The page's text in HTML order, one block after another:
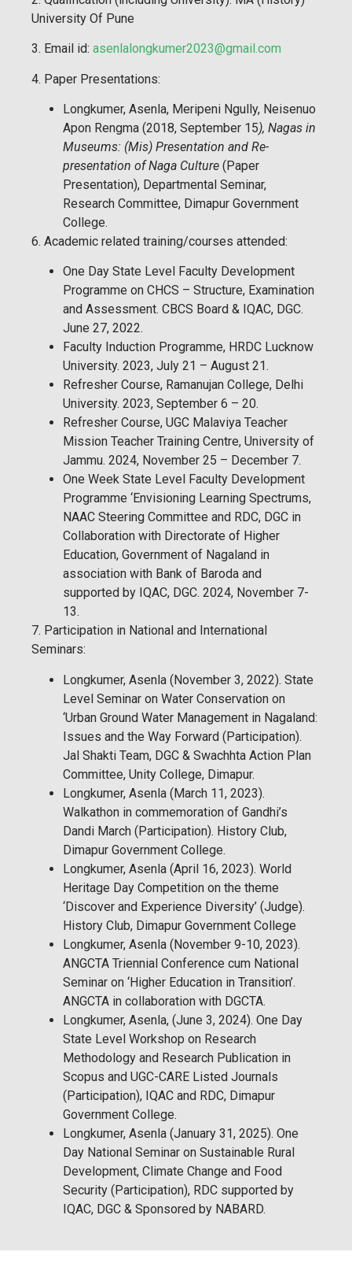
University Of Pune
3. Email id: asenlalongkumer2023@gmail.com
4. Paper Presentations:
Longkumer, Asenla, Meripeni Ngully, Neisenuo
Apon Rengma (2018, September 15), Nagas in
Museums: (Mis) Presentation and Re-
presentation of Naga Culture (Paper
Presentation), Departmental Seminar,
Research Committee, Dimapur Government
College.
6. Academic related training/courses attended:
One Day State Level Faculty Development
Programme on CHCS – Structure, Examination
and Assessment. CBCS Board & IQAC, DGC.
June 27, 2022.
Faculty Induction Programme, HRDC Lucknow
University. 2023, July 21 – August 21.
Refresher Course, Ramanujan College, Delhi
University. 2023, September 6 – 20.
Refresher Course, UGC Malaviya Teacher
Mission Teacher Training Centre, University of
Jammu. 2024, November 25 – December 7.
One Week State Level Faculty Development
Programme ‘Envisioning Learning Spectrums,
NAAC Steering Committee and RDC, DGC in
Collaboration with Directorate of Higher
Education, Government of Nagaland in
association with Bank of Baroda and
supported by IQAC, DGC. 2024, November 7-
13.
7. Participation in National and International
Seminars:
Longkumer, Asenla (November 3, 2022). State
Level Seminar on Water Conservation on
‘Urban Ground Water Management in Nagaland:
Issues and the Way Forward (Participation).
Jal Shakti Team, DGC & Swachhta Action Plan
Committee, Unity College, Dimapur.
Longkumer, Asenla (March 11, 2023).
Walkathon in commemoration of Gandhi’s
Dandi March (Participation). History Club,
Dimapur Government College.
Longkumer, Asenla (April 16, 2023). World
Heritage Day Competition on the theme
‘Discover and Experience Diversity’ (Judge).
History Club, Dimapur Government College
Longkumer, Asenla (November 9-10, 2023).
ANGCTA Triennial Conference cum National
Seminar on ‘Higher Education in Transition’.
ANGCTA in collaboration with DGCTA.
Longkumer, Asenla, (June 3, 2024). One Day
State Level Workshop on Research
Methodology and Research Publication in
Scopus and UGC-CARE Listed Journals
(Participation), IQAC and RDC, Dimapur
Government College.
Longkumer, Asenla (January 31, 2025). One
Day National Seminar on Sustainable Rural
Development, Climate Change and Food
Security (Participation), RDC supported by
IQAC, DGC & Sponsored by NABARD.